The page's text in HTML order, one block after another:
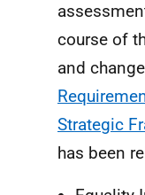
course of
and
Strategic
has been